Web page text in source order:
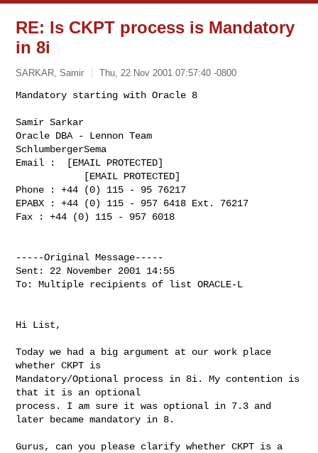
RE: Is CKPT process is Mandatory
in 8i
SARKAR, Samir Thu, 22 Nov 2001 07:57:40 -0800
Mandatory starting with Oracle 8
Samir Sarkar
Oracle DBA - Lennon Team
SchlumbergerSema
Email :  [EMAIL PROTECTED]
Phone : +44 (0) 115 - 95 76217
EPABX : +44 (0) 115 - 957 6418 Ext. 76217
Fax : +44 (0) 115 - 957 6018
-----Original Message-----
Sent: 22 November 2001 14:55
To: Multiple recipients of list ORACLE-L
Hi List,
Today we had a big argument at our work place
whether CKPT is
Mandatory/Optional process in 8i. My contention is
that it is an optional
process. I am sure it was optional in 7.3 and
later became mandatory in 8.
Gurus, can you please clarify whether CKPT is a